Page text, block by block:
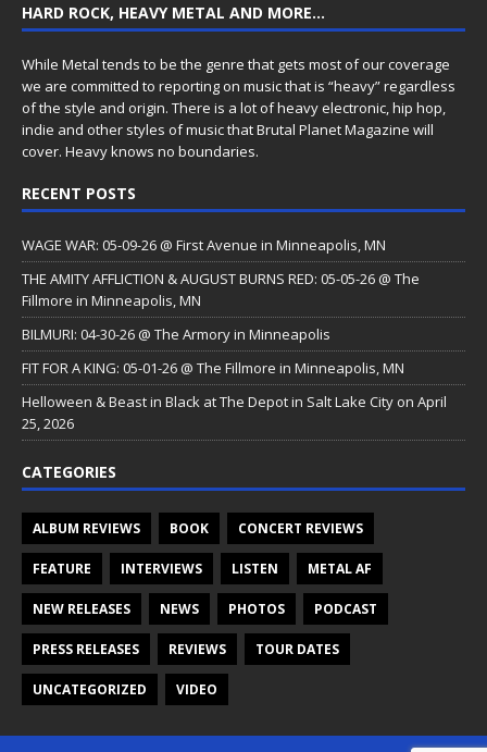
HARD ROCK, HEAVY METAL AND MORE…
While Metal tends to be the genre that gets most of our coverage
we are committed to reporting on music that is “heavy” regardless
of the style and origin. There is a lot of heavy electronic, hip hop,
indie and other styles of music that Brutal Planet Magazine will
cover. Heavy knows no boundaries.
RECENT POSTS
WAGE WAR: 05-09-26 @ First Avenue in Minneapolis, MN
THE AMITY AFFLICTION & AUGUST BURNS RED: 05-05-26 @ The
Fillmore in Minneapolis, MN
BILMURI: 04-30-26 @ The Armory in Minneapolis
FIT FOR A KING: 05-01-26 @ The Fillmore in Minneapolis, MN
Helloween & Beast in Black at The Depot in Salt Lake City on April
25, 2026
CATEGORIES
ALBUM REVIEWS BOOK CONCERT REVIEWS
FEATURE INTERVIEWS LISTEN METAL AF
NEW RELEASES NEWS PHOTOS PODCAST
PRESS RELEASES REVIEWS TOUR DATES
UNCATEGORIZED VIDEO